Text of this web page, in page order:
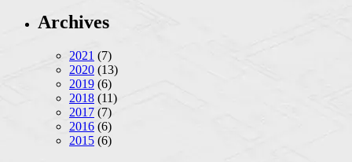
Archives
2021 (7)
2020 (13)
2019 (6)
2018 (11)
2017 (7)
2016 (6)
2015 (6)